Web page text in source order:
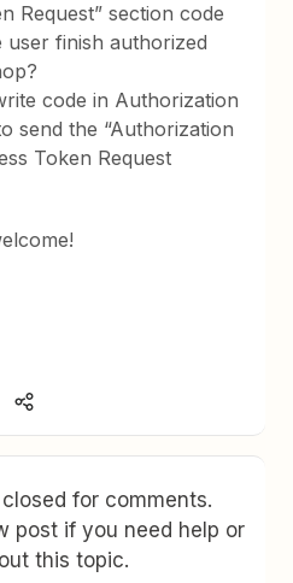
Request” section code
user finish authorized
code in Authorization
send the “Authorization
Token Request
for comments.
post if you need help or
this topic.